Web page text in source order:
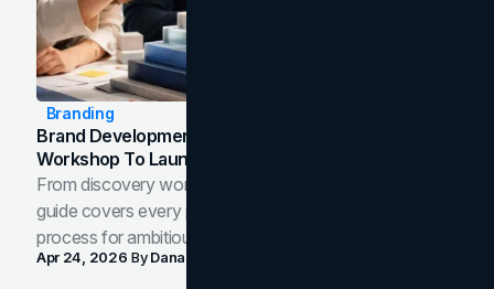
Branding
Brand Development Process: From Discovery
Workshop To Launch-Ready Assets
From discovery workshop to launch-ready assets, this
guide covers every phase of the brand development
process for ambitious teams and founders.
Apr 24, 2026 ByDana Nemirovsky